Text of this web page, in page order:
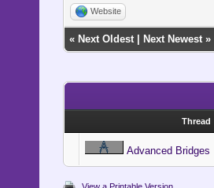
Website
« Next Oldest| Next Newest»
Thread
Advanced Bridges